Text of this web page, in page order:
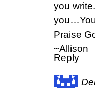
you
Praise
~Allison
Reply